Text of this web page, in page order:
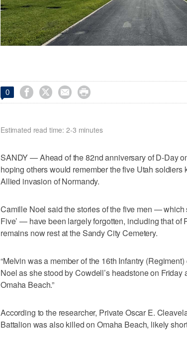
0    
Estimated read time: 2-3 minutes
SANDY — Ahead of the 82nd anniversary of D-Day
hoping others would remember the five Utah
Allied invasion of Normandy.
Camille Noel said the stories of the five men — which
Five’ — have been largely forgotten, including that
remains now rest at the Sandy City Cemetery.
“Melvin was a member of the 16th Infantry
Noel as she stood by Cowdell’s headstone on Friday
Omaha Beach.”
According to the researcher, Private Oscar E.
Battalion was also killed on Omaha Beach, likely